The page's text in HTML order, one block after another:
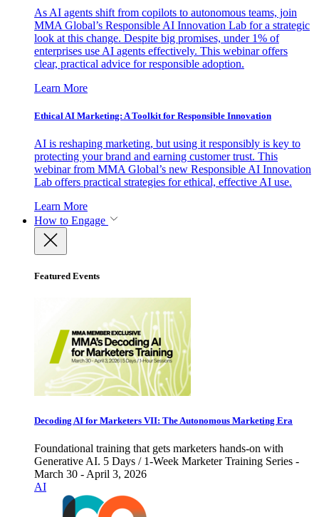
As AI agents shift from copilots to autonomous teams, join
MMA Global’s Responsible AI Innovation Lab for a strategic
look at this change. Despite big promises, under 1% of
enterprises use AI agents effectively. This webinar offers
clear, practical advice for responsible adoption.
Learn More
Ethical AI Marketing: A Toolkit for Responsible Innovation
AI is reshaping marketing, but using it responsibly is key to
protecting your brand and earning customer trust. This
webinar from MMA Global’s new Responsible AI Innovation
Lab offers practical strategies for ethical, effective AI use.
Learn More
How to Engage
Featured Events
Decoding AI for Marketers VII: The Autonomous Marketing Era
Foundational training that gets marketers hands-on with
Generative AI. 5 Days / 1-Week Marketer Training Series -
March 30 - April 3, 2026
AI